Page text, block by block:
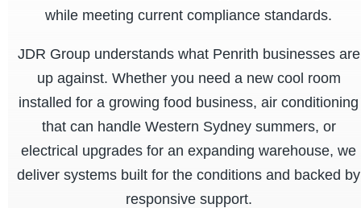
while meeting current compliance standards.
JDR Group understands what Penrith businesses are
up against. Whether you need a new cool room
installed for a growing food business, air conditioning
that can handle Western Sydney summers, or
electrical upgrades for an expanding warehouse, we
deliver systems built for the conditions and backed by
responsive support.